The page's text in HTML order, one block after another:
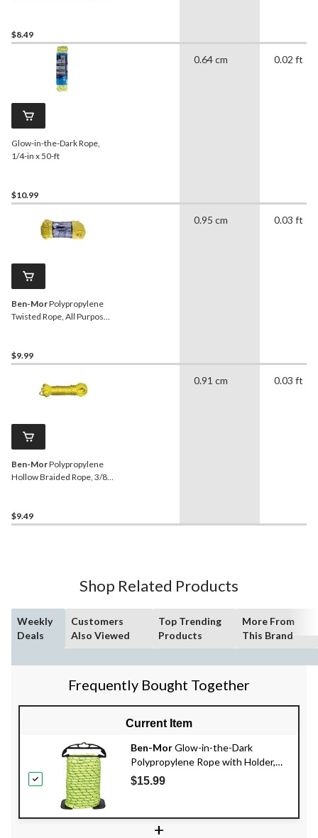
$8.49
Glow-in-the-Dark Rope,
1/4-in x 50-ft
$10.99
0.64 cm 0.02 ft
Ben-MorPolypropylene
Twisted Rope, All Purpose,
$9.99
0.95 cm 0.03 ft
Ben-MorPolypropylene
Hollow Braided Rope, 3/8-
$9.49
0.91 cm 0.03 ft
Shop Related Products
Weekly
Deals
Customers
Also Viewed
Top Trending
Products
More From
This Brand
Frequently Bought Together
Current Item
Ben-MorGlow-in-the-Dark
Polypropylene Rope with Holder,
High Visibility, Rechargeable, 3/8-in
x 50-ft
$15.99
+